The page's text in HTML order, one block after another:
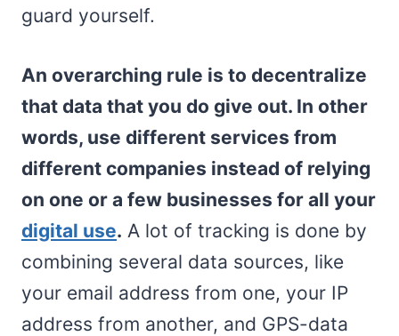
guard yourself.
An overarching rule is to decentralize
that data that you do give out. In other
words, use different services from
different companies instead of relying
on one or a few businesses for all your
digital use. A lot of tracking is done by
combining several data sources, like
your email address from one, your IP
address from another, and GPS-data